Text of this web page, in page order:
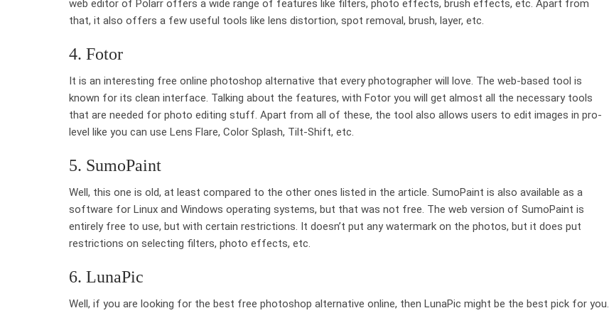
web editor of Polarr offers a wide range of features like filters, photo effects, brush effects, etc. Apart from
that, it also offers a few useful tools like lens distortion, spot removal, brush, layer, etc.
4. Fotor
It is an interesting free online photoshop alternative that every photographer will love. The web-based tool is
known for its clean interface. Talking about the features, with Fotor you will get almost all the necessary tools
that are needed for photo editing stuff. Apart from all of these, the tool also allows users to edit images in pro-
level like you can use Lens Flare, Color Splash, Tilt-Shift, etc.
5. SumoPaint
Well, this one is old, at least compared to the other ones listed in the article. SumoPaint is also available as a
software for Linux and Windows operating systems, but that was not free. The web version of SumoPaint is
entirely free to use, but with certain restrictions. It doesn’t put any watermark on the photos, but it does put
restrictions on selecting filters, photo effects, etc.
6. LunaPic
Well, if you are looking for the best free photoshop alternative online, then LunaPic might be the best pick for you.